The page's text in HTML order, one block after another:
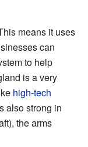
means it uses
can
to help
is a very
high-tech
also strong in
the arms